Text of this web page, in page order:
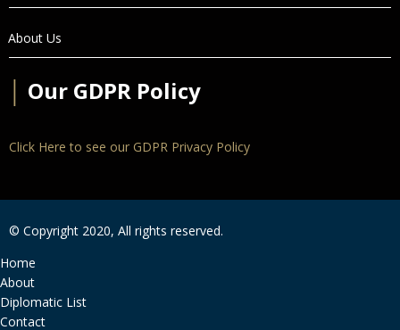
About Us
Our GDPR Policy
Click Here to see our GDPR Privacy Policy
© Copyright 2020, All rights reserved.
Home
About
Diplomatic List
Contact